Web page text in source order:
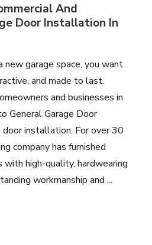
And
Door Installation In
new garage space, you want
and made to last.
and businesses in
General Garage Door
door installation. For over 30
company has furnished
with high-quality, hardwearing
workmanship and ...